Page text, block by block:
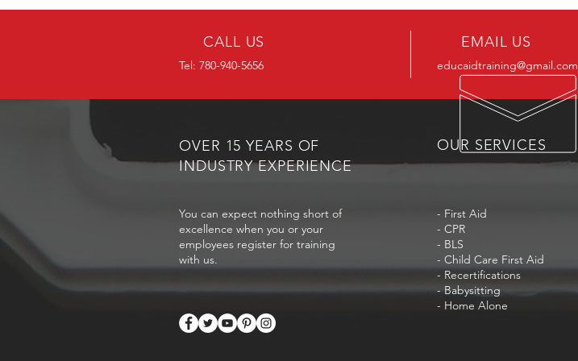
CALL US
Tel: 780-940-5656
EMAIL US
educaidtraining@gmail.com
OVER 15 YEARS OF
INDUSTRY EXPERIENCE
OUR SERVICES
You can expect nothing short of
excellence when you or your
employees register for training
with us.
- First Aid
- CPR
- BLS
- Child Care First Aid
- Recertifications
- Babysitting
- Home Alone